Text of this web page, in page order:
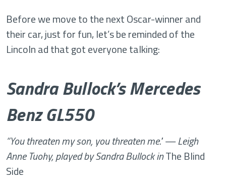
Before we move to the next Oscar-winner and
their car, just for fun, let’s be reminded of the
Lincoln ad that got everyone talking:
Sandra Bullock’s Mercedes
Benz GL550
“You threaten my son, you threaten me." — Leigh
Anne Tuohy, played by Sandra Bullock inThe Blind
Side